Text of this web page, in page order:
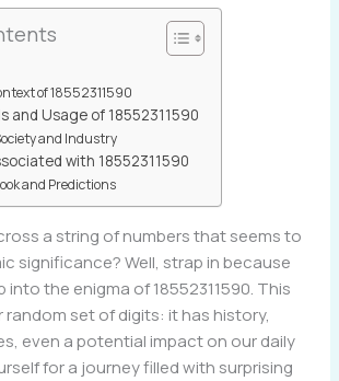
of 18552311590
and Usage of 18552311590
and Industry
with 18552311590
and Predictions
a string of numbers that seems to
significance? Well, strap in because
into the enigma of 18552311590. This
random set of digits: it has history,
even a potential impact on our daily
for a journey filled with surprising